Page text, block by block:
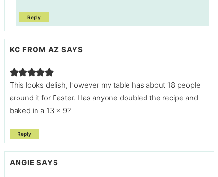
Reply
KC FROM AZ SAYS
This looks delish, however my table has about 18 people
around it for Easter. Has anyone doubled the recipe and
baked in a 13 x 9?
Reply
ANGIE SAYS